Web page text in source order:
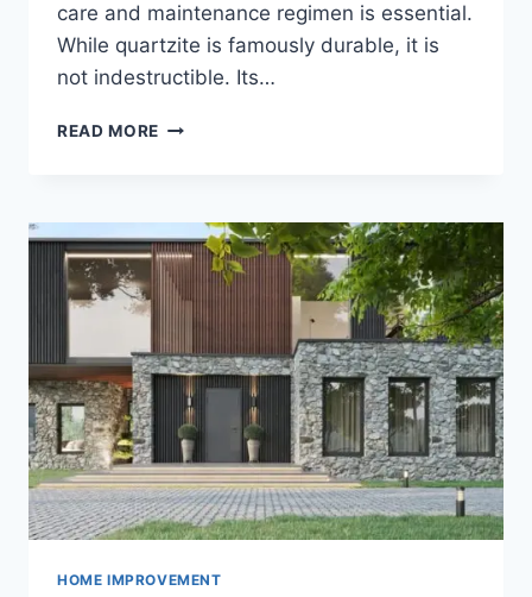
care and maintenance regimen is essential.
While quartzite is famously durable, it is
not indestructible. Its…
READ MORE CARING
WORKTOP:
A
MAINTENANCE
GUIDE
LASTING
BEAUTY
HOME IMPROVEMENT